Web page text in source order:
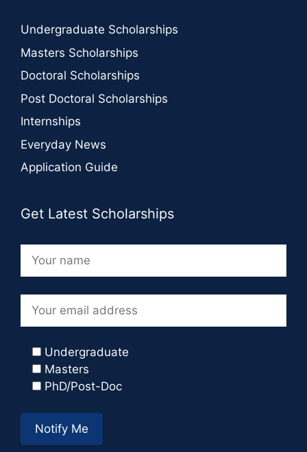
Undergraduate Scholarships
Masters Scholarships
Doctoral Scholarships
Post Doctoral Scholarships
Internships
Everyday News
Application Guide
Get Latest Scholarships
Undergraduate
Masters
PhD/Post-Doc